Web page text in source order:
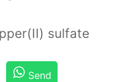
sulfate
Send